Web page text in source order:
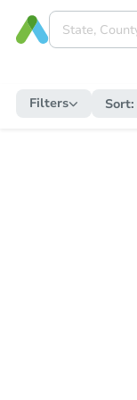
Filters Sort: